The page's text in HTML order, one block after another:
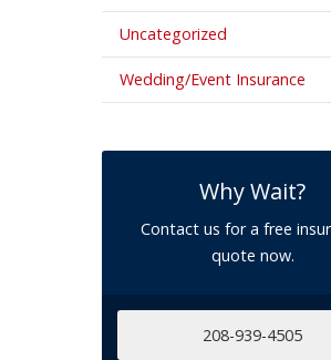
Uncategorized
Wedding/Event Insurance
Why Wait?
Contact us for a free
quote now.
208-939-4505